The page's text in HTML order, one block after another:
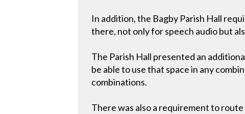
In addition, the Bagby Parish Hall
there, not only for speech audio but
The Parish Hall presented an
be able to use that space in any
combinations.
There was also a requirement to